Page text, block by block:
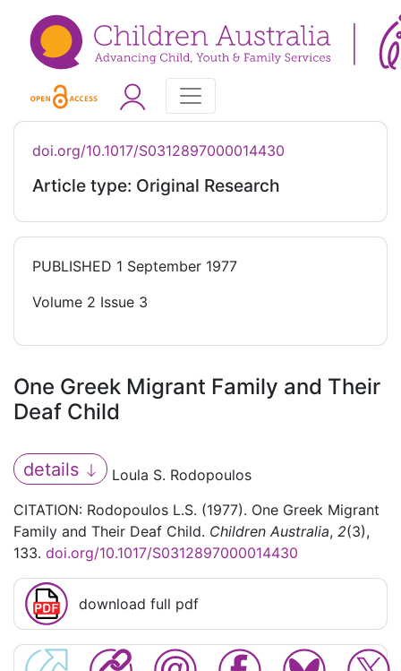
doi.org/10.1017/S0312897000014430
Article type: Original Research
PUBLISHED 1 September 1977
Volume 2 Issue 3
One Greek Migrant Family and Their
Deaf Child
details
Loula S. Rodopoulos
CITATION: Rodopoulos L.S. (1977). One Greek Migrant
Family and Their Deaf Child. Children Australia, 2(3),
133. doi.org/10.1017/S0312897000014430
download full pdf